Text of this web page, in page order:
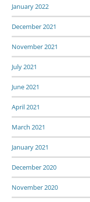
January 2022
December 2021
November 2021
July 2021
June 2021
April 2021
March 2021
January 2021
December 2020
November 2020